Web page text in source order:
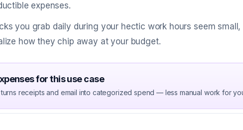
expenses.
you grab daily during your hectic work hours seem
how they chip away at your budget.
for this use case
turns receipts and email into categorized spend — less manual work for